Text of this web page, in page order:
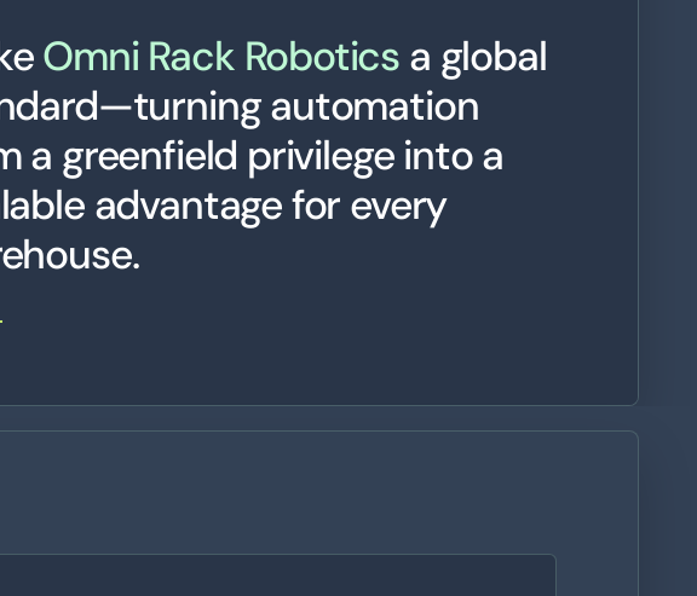
Omni Rack Robotics a global
automation
a greenfield privilege into a
advantage for every